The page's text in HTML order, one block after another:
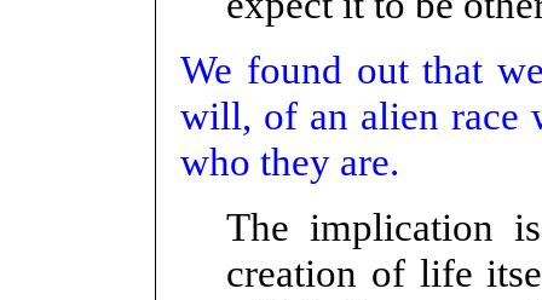
We found out that
will, of an alien race
who they are.
The implication
creation of life